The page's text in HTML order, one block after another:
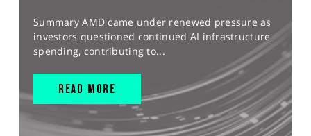
Summary AMD came under renewed pressure as
investors questioned continued AI infrastructure
spending, contributing to...
READ MORE